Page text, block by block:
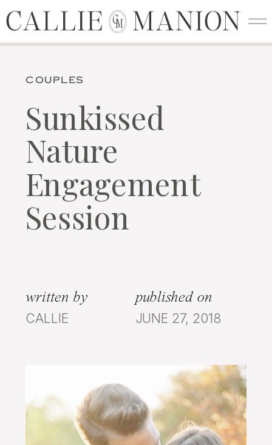
CM
CALLIE MANION
COUPLES
Sunkissed
Nature
Engagement
Session
written by
CALLIE
published on
JUNE 27, 2018
CALLIE MANION